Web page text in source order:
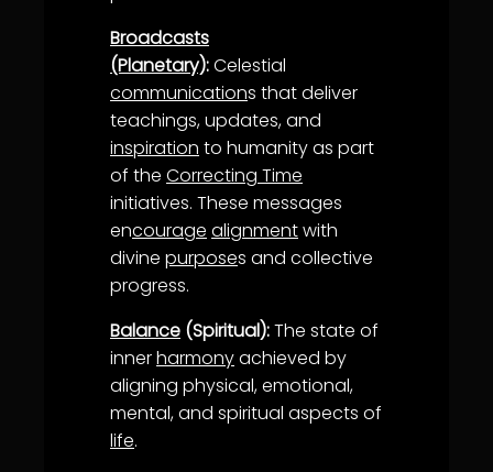
Broadcasts
(Planetary):Celestial
communications that deliver
teachings, updates, and
inspiration to humanity as part
of the Correcting Time
initiatives. These messages
encourage alignmentwith
divine purposes and collective
progress.
Balance (Spiritual):The state of
innerharmonyachieved by
aligning physical, emotional,
mental, and spiritual aspects of
life.